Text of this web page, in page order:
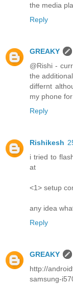
the media
Reply
GREAKY
@Rishi -
the
differnt
my phone
Reply
Rishikesh
i tried to
at
<1> setup
any idea
Reply
GREAKY
http://
samsung-